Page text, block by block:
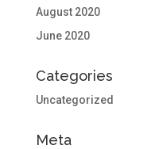
August 2020
June 2020
Categories
Uncategorized
Meta